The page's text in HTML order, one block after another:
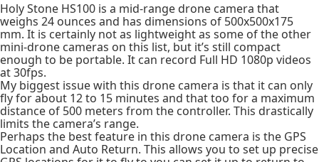
Holy Stone HS100 is a mid-range drone camera that
weighs 24 ounces and has dimensions of 500x500x175
mm. It is certainly not as lightweight as some of the other
mini-drone cameras on this list, but it’s still compact
enough to be portable. It can record Full HD 1080p videos
at 30fps.
My biggest issue with this drone camera is that it can only
fly for about 12 to 15 minutes and that too for a maximum
distance of 500 meters from the controller. This drastically
limits the camera’s range.
Perhaps the best feature in this drone camera is the GPS
Location and Auto Return. This allows you to set up precise